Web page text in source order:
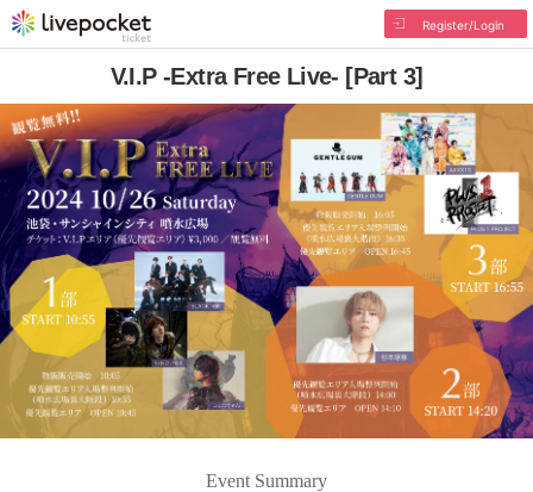
Register/Login
V.I.P -Extra Free Live- [Part 3]
Event Summary